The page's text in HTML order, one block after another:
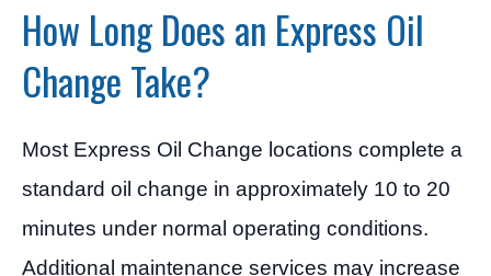
How Long Does an Express Oil
Change Take?
Most Express Oil Change locations complete a
standard oil change in approximately 10 to 20
minutes under normal operating conditions.
Additional maintenance services may increase